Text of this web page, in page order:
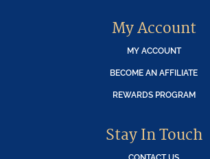
My Account
MY ACCOUNT
BECOME AN AFFILIATE
REWARDS PROGRAM
Stay In Touch